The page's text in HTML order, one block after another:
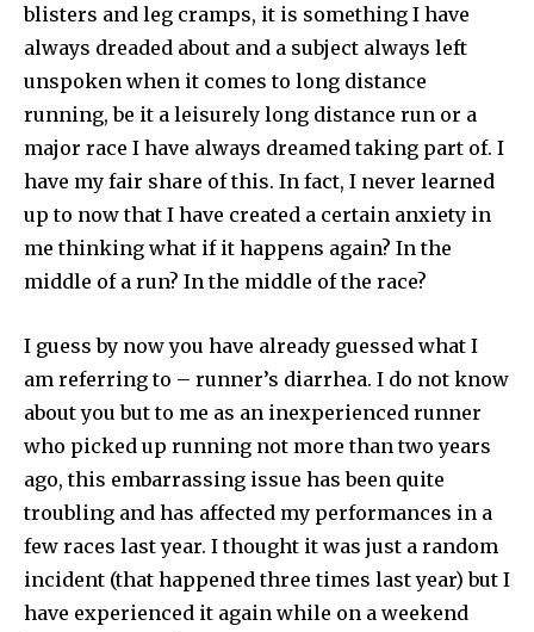
blisters and leg cramps, it is something I have
always dreaded about and a subject always left
unspoken when it comes to long distance
running, be it a leisurely long distance run or a
major race I have always dreamed taking part of. I
have my fair share of this. In fact, I never learned
up to now that I have created a certain anxiety in
me thinking what if it happens again? In the
middle of a run? In the middle of the race?
I guess by now you have already guessed what I
am referring to – runner’s diarrhea. I do not know
about you but to me as an inexperienced runner
who picked up running not more than two years
ago, this embarrassing issue has been quite
troubling and has affected my performances in a
few races last year. I thought it was just a random
incident (that happened three times last year) but I
have experienced it again while on a weekend